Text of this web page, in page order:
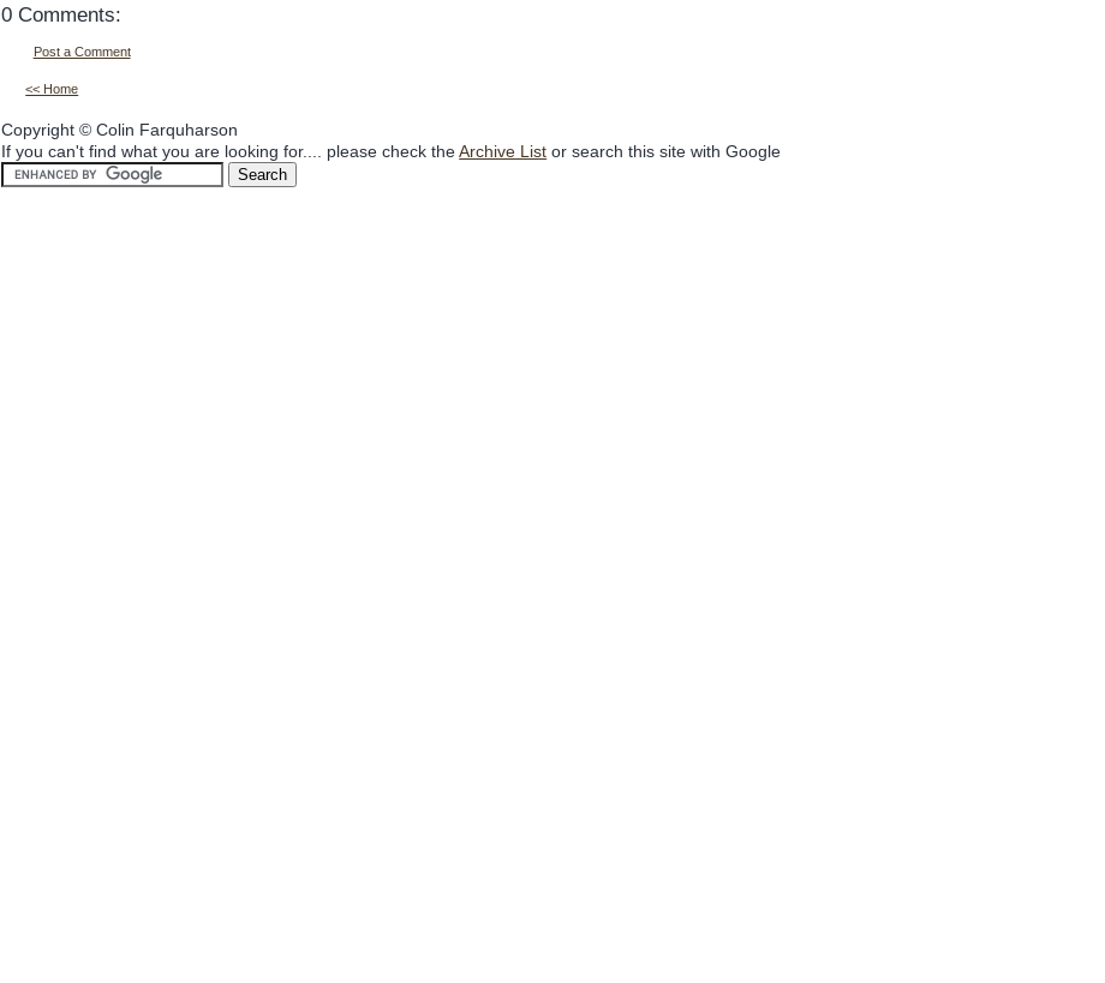
0 Comments:
Post a Comment
<< Home
Copyright © Colin Farquharson
If you can't find what you are looking for.... please check theArchive List or search this site with Google